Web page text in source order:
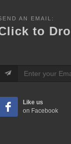
AN EMAIL:
to
Like us
on Facebook